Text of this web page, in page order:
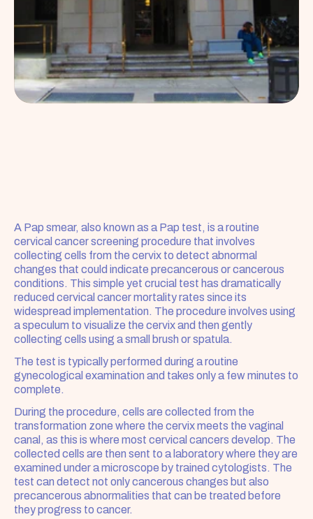
A Pap smear, also known as a Pap test, is a routine
cervical cancer screening procedure that involves
collecting cells from the cervix to detect abnormal
changes that could indicate precancerous or cancerous
conditions. This simple yet crucial test has dramatically
reduced cervical cancer mortality rates since its
widespread implementation. The procedure involves using
a speculum to visualize the cervix and then gently
collecting cells using a small brush or spatula.
The test is typically performed during a routine
gynecological examination and takes only a few minutes to
complete.
During the procedure, cells are collected from the
transformation zone where the cervix meets the vaginal
canal, as this is where most cervical cancers develop. The
collected cells are then sent to a laboratory where they are
examined under a microscope by trained cytologists. The
test can detect not only cancerous changes but also
precancerous abnormalities that can be treated before
they progress to cancer.